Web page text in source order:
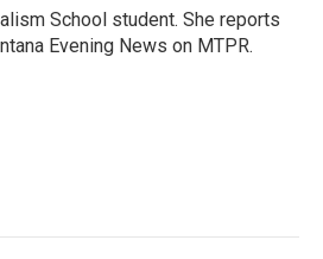
School student. She reports
Evening News on MTPR.